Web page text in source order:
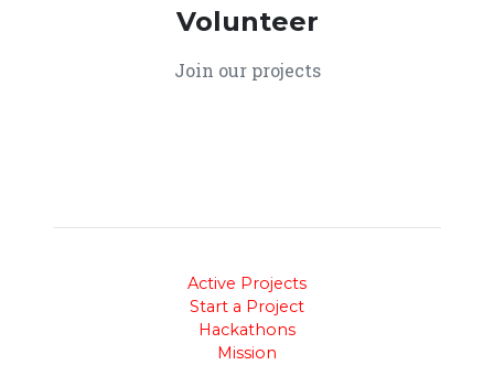
Volunteer
Join our projects
Active Projects
Start a Project
Hackathons
Mission